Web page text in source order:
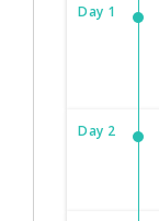
Day 1
Day 2